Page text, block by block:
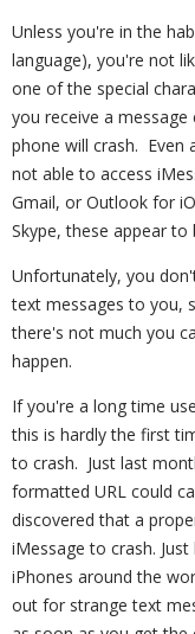
Unless you're in the
language), you're not
one of the special
you receive a
phone will crash. Even
not able to access
Gmail, or Outlook for
Skype, these appear to
Unfortunately, you
text messages to you,
there's not much you
happen.
If you're a long time
this is hardly the first
to crash. Just last
formatted URL could
discovered that a
iMessage to crash.
iPhones around the
out for strange text